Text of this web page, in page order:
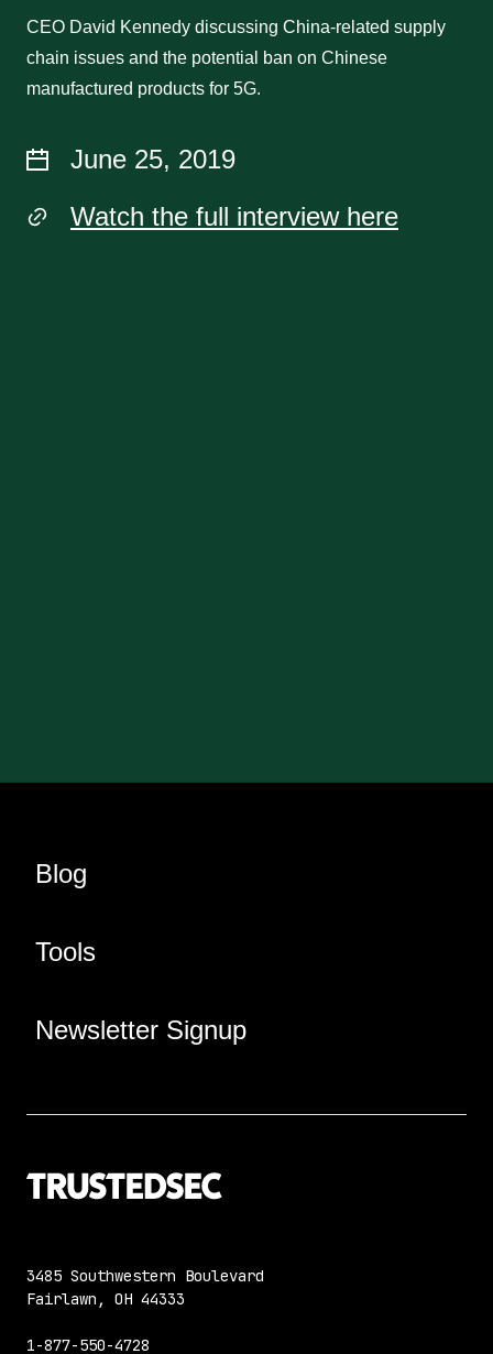
CEO David Kennedy discussing China-related supply
chain issues and the potential ban on Chinese
manufactured products for 5G.
June 25, 2019
Watch the full interview here
Blog
Tools
Newsletter Signup
3485 Southwestern Boulevard
Fairlawn, OH 44333
1-877-550-4728